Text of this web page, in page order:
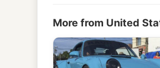
More from United